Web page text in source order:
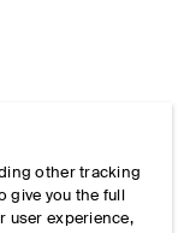
other tracking
you the full
user experience,